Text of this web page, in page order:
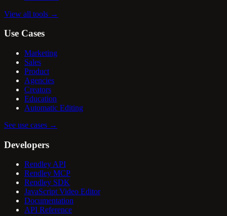
View all tools →
Use Cases
Marketing
Sales
Product
Agencies
Creators
Education
Automatic Editing
See use cases →
Developers
Rendley API
Rendley MCP
Rendley SDK
JavaScript Video Editor
Documentation
API Reference